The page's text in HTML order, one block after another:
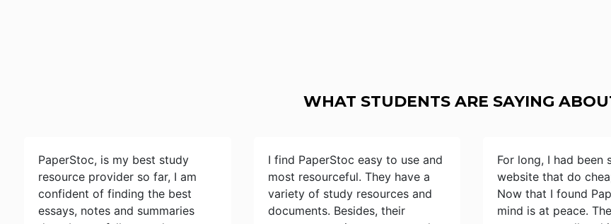
WHAT STUDENTS ARE SAYING
PaperStoc, is my best study
resource provider so far, I am
confident of finding the best
essays, notes and summaries
I find PaperStoc easy to use and
most resourceful. They have a
variety of study resources and
documents. Besides, their
For long, I had been
website that do
Now that I found
mind is at peace.